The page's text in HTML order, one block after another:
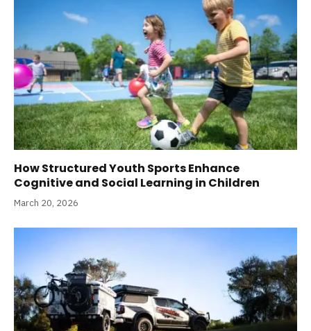
How Structured Youth Sports Enhance
Cognitive and Social Learning in Children
March 20, 2026